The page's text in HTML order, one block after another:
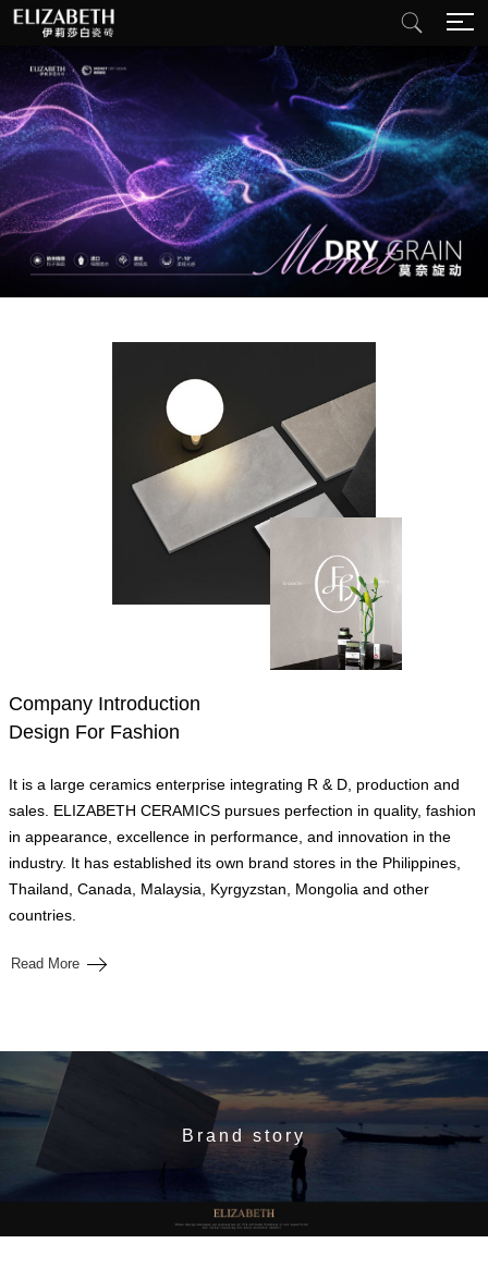
Company Introduction
Design For Fashion
It is a large ceramics enterprise integrating R & D, production and
sales. ELIZABETH CERAMICS pursues perfection in quality, fashion
in appearance, excellence in performance, and innovation in the
industry. It has established its own brand stores in the Philippines,
Thailand, Canada, Malaysia, Kyrgyzstan, Mongolia and other
countries.
Read More
Brand story